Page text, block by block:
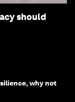
should
why not